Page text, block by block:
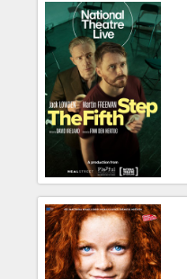
News
Gift
cards
Cinema
snacks
B2B